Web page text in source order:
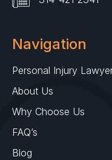
Navigation
Personal Injury
About Us
Why Choose Us
FAQ’s
Blog